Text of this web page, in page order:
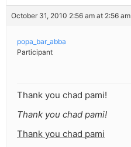
October 31, 2010 2:56 am at 2:56 am
popa_bar_abba
Participant
Thank you chad pami!
Thank you chad pami!
Thank you chad pami